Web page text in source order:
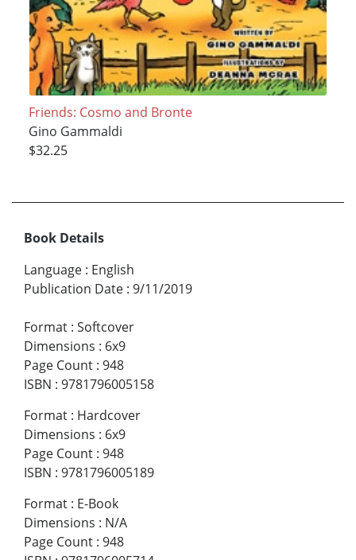
Friends: Cosmo and Bronte
Gino Gammaldi
$32.25
Book Details
Language : English
Publication Date : 9/11/2019
Format : Softcover
Dimensions : 6x9
Page Count : 948
ISBN : 9781796005158
Format : Hardcover
Dimensions : 6x9
Page Count : 948
ISBN : 9781796005189
Format : E-Book
Dimensions : N/A
Page Count : 948